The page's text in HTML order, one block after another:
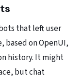
that left user
based on OpenUI,
history. It might
but chat